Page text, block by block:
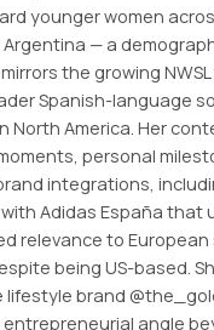
younger women
— a
the growing
Spanish-language
North America. Her
personal
integrations,
Adidas España that
relevance to
being US-based.
brand
entrepreneurial angle